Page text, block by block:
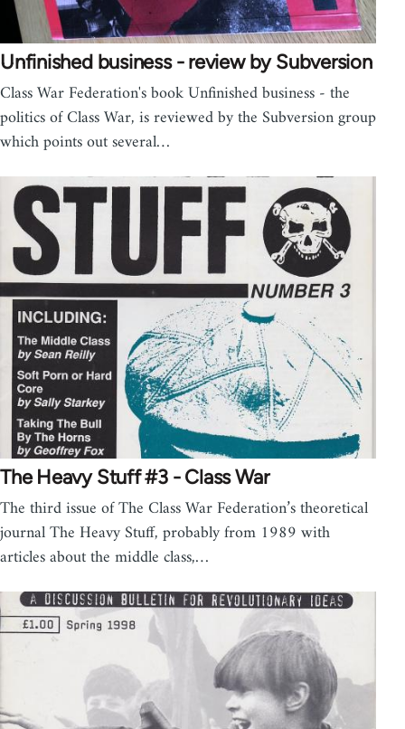
Unfinished business - review by Subversion
Class War Federation's book Unfinished business - the
politics of Class War, is reviewed by the Subversion group
which points out several…
The Heavy Stuff #3 - Class War
The third issue of The Class War Federation’s theoretical
journal The Heavy Stuff, probably from 1989 with
articles about the middle class,…